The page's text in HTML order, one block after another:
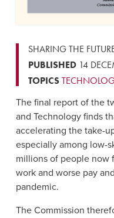
SHARING THE
PUBLISHED14
TOPICS
The final report of the
and Technology finds
accelerating the take-
especially among low-
millions of people now
work and worse pay
pandemic.
The Commission